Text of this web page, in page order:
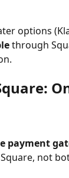
options
through
payment
not